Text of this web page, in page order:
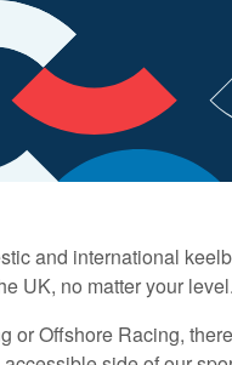
and international
UK, no matter your level.
or Offshore Racing,